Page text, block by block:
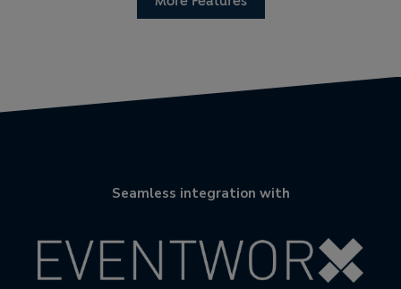
Seamless integration with